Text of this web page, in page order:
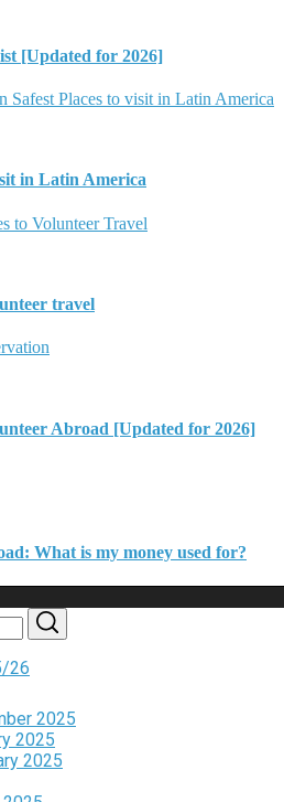
[Updated for 2026]
in Latin America
travel
Abroad [Updated for 2026]
What is my money used for?
26
2025
2025
2025